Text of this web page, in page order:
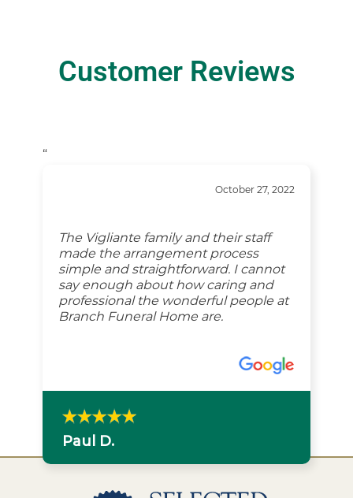
Customer Reviews
“
October 27, 2022
The Vigliante family and their staff
made the arrangement process
simple and straightforward. I cannot
say enough about how caring and
professional the wonderful people at
Branch Funeral Home are.
Paul D.